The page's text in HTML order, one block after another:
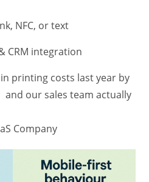
NFC, or text
CRM integration
in printing costs last year by
and our sales team actually
Company